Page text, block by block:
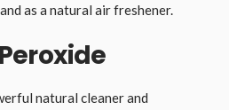
as a natural air freshener.
natural cleaner and